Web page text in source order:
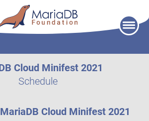
Cloud Minifest 2021
Schedule
Cloud Minifest 2021